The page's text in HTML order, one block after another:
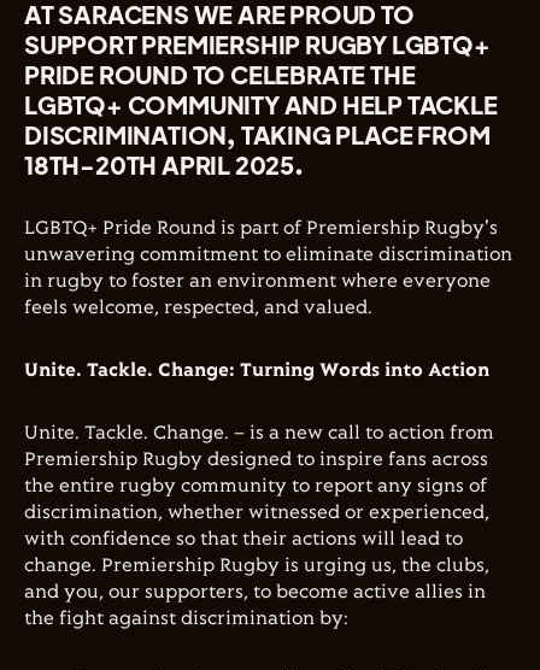
AT SARACENS WE ARE PROUD TO
SUPPORT PREMIERSHIP RUGBY LGBTQ+
PRIDE ROUND TO CELEBRATE THE
LGBTQ+ COMMUNITY AND HELP TACKLE
DISCRIMINATION, TAKING PLACE FROM
18TH-20TH APRIL 2025.
LGBTQ+ Pride Round is part of Premiership Rugby's
unwavering commitment to eliminate discrimination
in rugby to foster an environment where everyone
feels welcome, respected, and valued.
Unite. Tackle. Change: Turning Words into Action
Unite. Tackle. Change. – is a new call to action from
Premiership Rugby designed to inspire fans across
the entire rugby community to report any signs of
discrimination, whether witnessed or experienced,
with confidence so that their actions will lead to
change. Premiership Rugby is urging us, the clubs,
and you, our supporters, to become active allies in
the fight against discrimination by: